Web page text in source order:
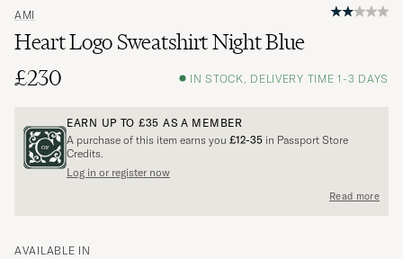
AMI
Heart Logo Sweatshirt Night Blue
£230
IN STOCK, DELIVERY TIME 1-3 DAYS
EARN UP TO £35 AS A MEMBER
A purchase of this item earns you £12-35 in Passport Store
Credits.
Log in or register now
Read more
AVAILABLE IN